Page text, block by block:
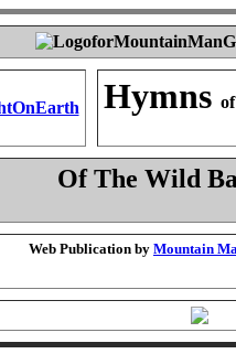
Hymns of
Of The Wild
Web Publication by Mountain